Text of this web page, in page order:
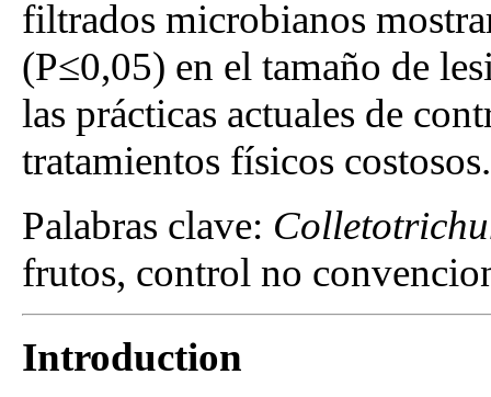
filtrados microbianos
(P≤0,05) en el tamaño de
las prácticas actuales de
tratamientos físicos costosos.
Palabras clave:
frutos, control no
Introduction